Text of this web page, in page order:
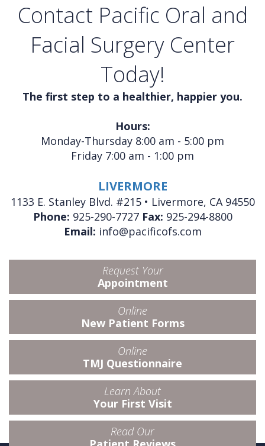
Contact Pacific Oral and
Facial Surgery Center
Today!
The first step to a healthier, happier you.
Hours:
Monday-Thursday 8:00 am - 5:00 pm
Friday 7:00 am - 1:00 pm
LIVERMORE
1133 E. Stanley Blvd. #215 • Livermore, CA 94550
Phone: 925-290-7727 Fax: 925-294-8800
Email: info@pacificofs.com
Request Your
Appointment
Online
New Patient Forms
Online
TMJ Questionnaire
Learn About
Your First Visit
Read Our